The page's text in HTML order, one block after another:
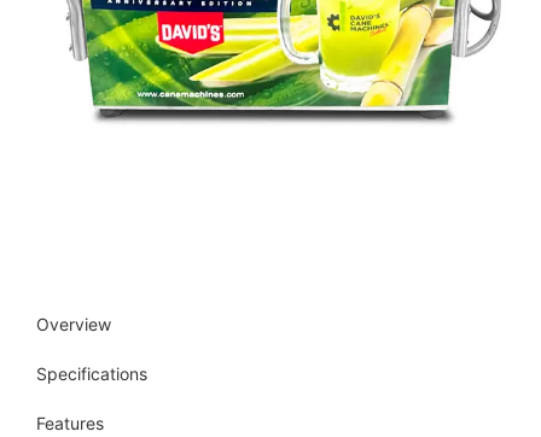
Overview
Specifications
Features